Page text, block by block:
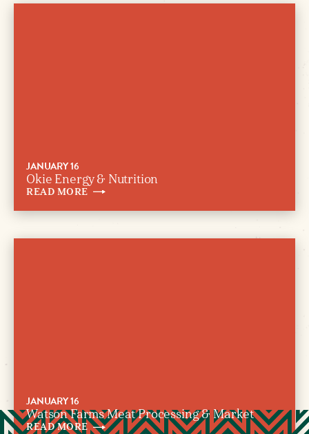
JANUARY 16
Okie Energy & Nutrition
READ MORE
JANUARY 16
Watson Farms Meat Processing & Market
READMORE